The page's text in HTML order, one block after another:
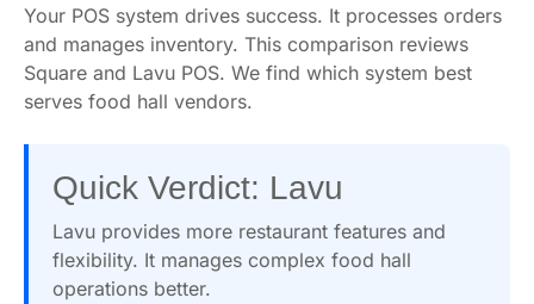
Your POS system drives success. It processes orders
and manages inventory. This comparison reviews
Square and Lavu POS. We find which system best
serves food hall vendors.
Quick Verdict: Lavu
Lavu provides more restaurant features and
flexibility. It manages complex food hall
operations better.